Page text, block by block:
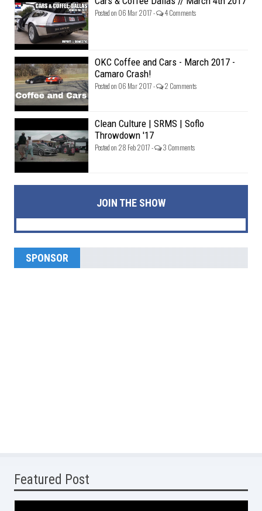
Posted on 06 Mar 2017 - 4 Comments
OKC Coffee and Cars - March 2017 -
Camaro Crash!
Posted on 06 Mar 2017 - 2 Comments
Clean Culture | SRMS | Soflo
Throwdown '17
Posted on 28 Feb 2017 - 3 Comments
JOIN THE SHOW
SPONSOR
Featured Post